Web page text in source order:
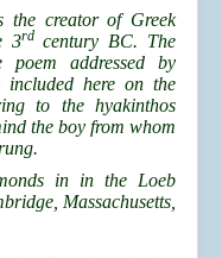
the creator of Greek
3rdcentury BC. The
addressed by
here on the
to the hyakinthos
the boy from whom
in in the Loeb
Massachusetts,